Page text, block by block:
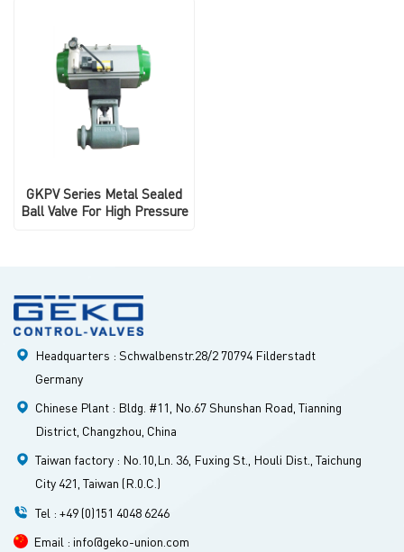
GKPV Series Metal Sealed
Ball Valve For High Pressure
Headquarters : Schwalbenstr.28/2 70794 Filderstadt
Germany
Chinese Plant : Bldg. #11, No.67 Shunshan Road, Tianning
District, Changzhou, China
Taiwan factory : No.10,Ln. 36, Fuxing St., Houli Dist., Taichung
City 421, Taiwan (R.0.C.)
Tel : +49 (0)151 4048 6246
Email : info@geko-union.com